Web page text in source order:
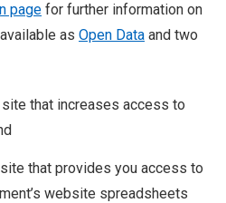
page for further information on
as Open Data and two
that increases access to
that provides you access to
website spreadsheets